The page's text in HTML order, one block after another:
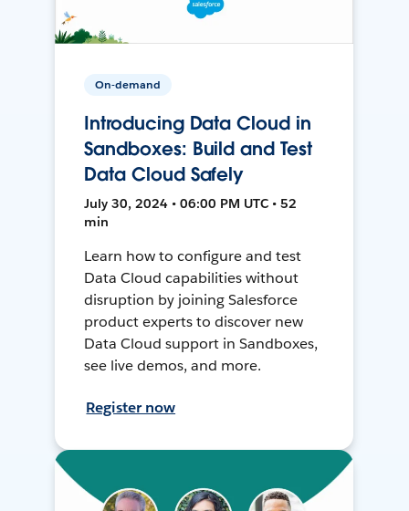
On-demand
Introducing Data Cloud in
Sandboxes: Build and Test
Data Cloud Safely
July 30, 2024 • 06:00 PM UTC • 52
min
Learn how to configure and test
Data Cloud capabilities without
disruption by joining Salesforce
product experts to discover new
Data Cloud support in Sandboxes,
see live demos, and more.
Register now